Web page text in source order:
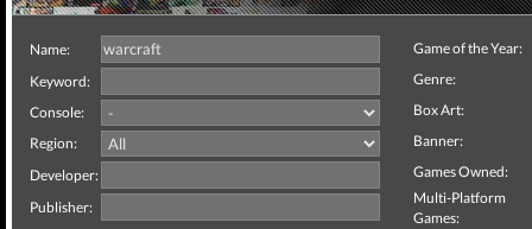
Name:
Keyword:
Console:
Region:
Developer:
Publisher:
Game of the Year:
Genre:
Box Art:
Banner:
Games Owned:
Multi-Platform
Games: